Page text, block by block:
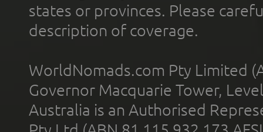
states or provinces. Please
description of coverage.
WorldNomads.com Pty Limited
Governor Macquarie Tower,
Australia is an Authorised